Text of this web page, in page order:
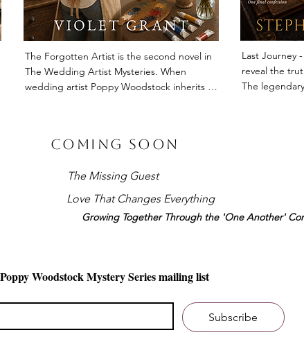
The Forgotten Artist is the second novel in
The Wedding Artist Mysteries. When
wedding artist Poppy Woodstock inherits an
missing person. Rich with art, friendship and
Artist is a warm, character-driven mystery
about memory, legacy and the extraordinary
lives that deserve to be remembered.
Last Journey
reveal the
The
observation
With nowhere
Coming Soon
The Missing Guest
Love That Changes Everything
Growing Together Through the 'One Another'
Join the Poppy Woodstock Mystery Series mailing list
Subscribe